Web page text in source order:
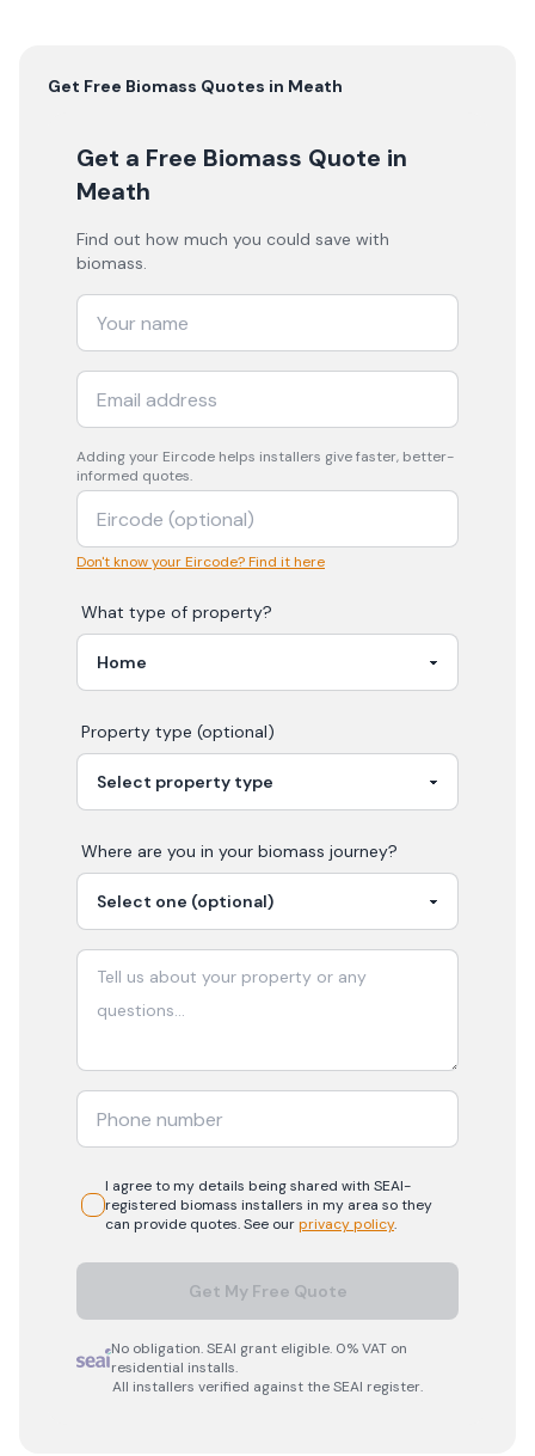
Get Free Biomass Quotes in Meath
Get a Free Biomass Quote in
Meath
Find out how much you could save with
biomass.
Adding your Eircode helps installers give faster, better-
informed quotes.
Don't know your Eircode? Find it here
What type of property?
Property type (optional)
Where are you in your biomass journey?
I agree to my details being shared with SEAI-
registered biomass installers in my area so they
can provide quotes. See ourprivacy policy.
Get My Free Quote
No obligation. SEAI grant eligible. 0% VAT on
residential installs.
All installers verified against the SEAI register.